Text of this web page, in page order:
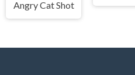
Angry Cat Shot